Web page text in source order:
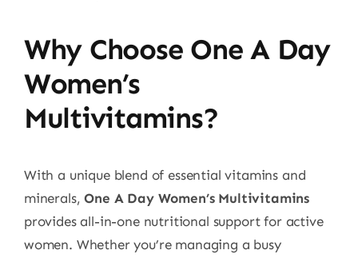
Why Choose One A Day
Women’s
Multivitamins?
With a unique blend of essential vitamins and
minerals,One A Day Women’s Multivitamins
provides all-in-one nutritional support for active
women. Whether you’re managing a busy